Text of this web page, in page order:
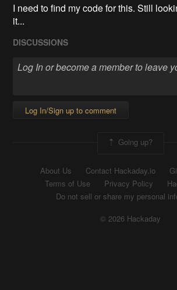
I need to find my code for this. Still
it...
DISCUSSIONS
Log In/Sign up to comment
Going up?
About Us Contact Hackaday.io
Terms of Use
Privacy Policy
Do not sell or share my personal
© 2026 Hackaday